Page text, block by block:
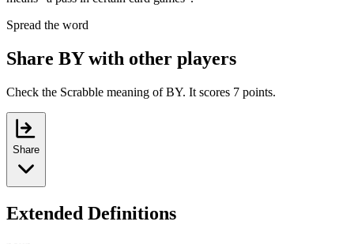
Spread the word
Share BY with other players
Check the Scrabble meaning of BY. It scores 7 points.
Share
Extended Definitions